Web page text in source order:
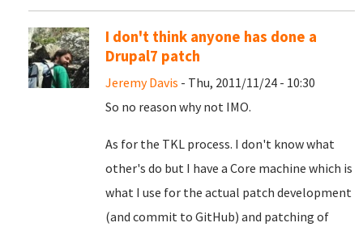
I don't think anyone has done a
Drupal7 patch
Jeremy Davis - Thu, 2011/11/24 - 10:30
So no reason why not IMO.
As for the TKL process. I don't know what
other's do but I have a Core machine which is
what I use for the actual patch development
(and commit to GitHub) and patching of